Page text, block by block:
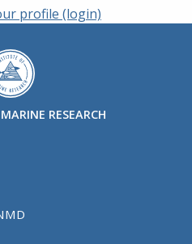
profile (login)
RESEARCH